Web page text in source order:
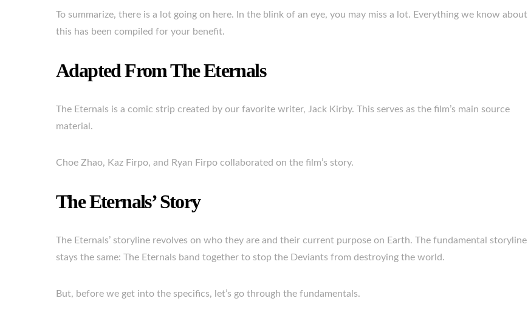
To summarize, there is a lot going on here. In the blink of an eye, you may miss a lot. Everything we know about
this has been compiled for your benefit.
Adapted From The Eternals
The Eternals is a comic strip created by our favorite writer, Jack Kirby. This serves as the film’s main source
material.
Choe Zhao, Kaz Firpo, and Ryan Firpo collaborated on the film’s story.
The Eternals’ Story
The Eternals’ storyline revolves on who they are and their current purpose on Earth. The fundamental storyline
stays the same: The Eternals band together to stop the Deviants from destroying the world.
But, before we get into the specifics, let’s go through the fundamentals.